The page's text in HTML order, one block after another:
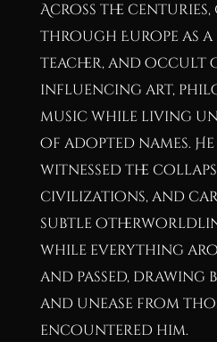
Across the
through Europe as a
teacher, and occult
influencing art,
music while living
of adopted names.
witnessed the
civilizations, and
subtle
while everything
and passed,
and unease from
encountered him.